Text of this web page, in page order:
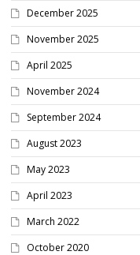
December 2025
November 2025
April 2025
November 2024
September 2024
August 2023
May 2023
April 2023
March 2022
October 2020